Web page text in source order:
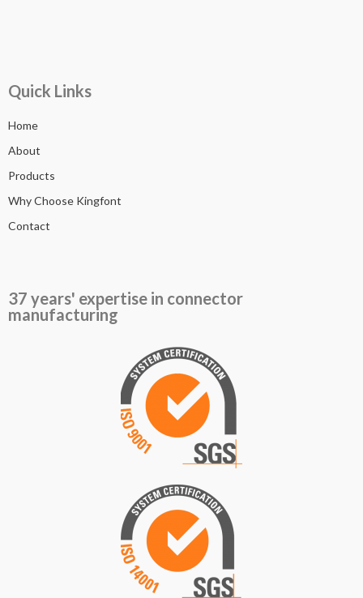
Quick Links
Home
About
Products
Why Choose Kingfont
Contact
37 years' expertise in connector
manufacturing